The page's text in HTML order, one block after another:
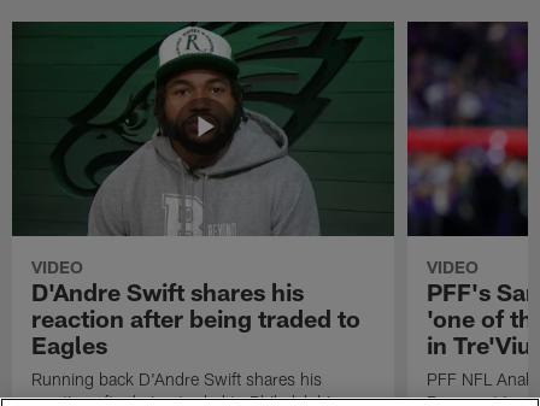
VIDEO
D'Andre Swift shares his
reaction after being traded to
Eagles
Running back D'Andre Swift shares his
reaction after being traded to Philadelphia
VIDEO
PFF's
'one of
in
PFF NFL
Rams got